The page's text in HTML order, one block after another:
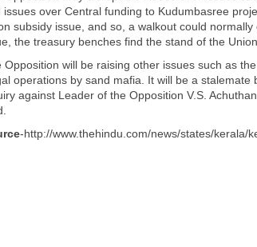
issues over Central funding to Kudumbasree
subsidy issue, and so, a walkout could
the treasury benches find the stand of the
Opposition will be raising other issues such as
operations by sand mafia. It will be a
against Leader of the Opposition V.S.
-http://www.thehindu.com/news/states/kerala/